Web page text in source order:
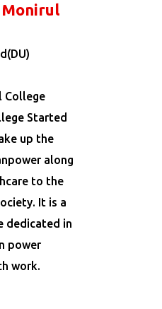
Monirul
College
Started
up the
along
to the
It is a
dedicated in
power
work.